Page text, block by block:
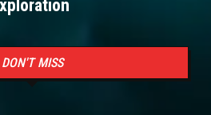
DON'T MISS